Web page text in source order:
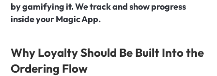
by gamifying it. We track and show progress
inside your Magic App.
Why Loyalty Should Be Built Into the
Ordering Flow